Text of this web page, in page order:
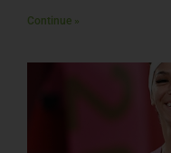
Continue »